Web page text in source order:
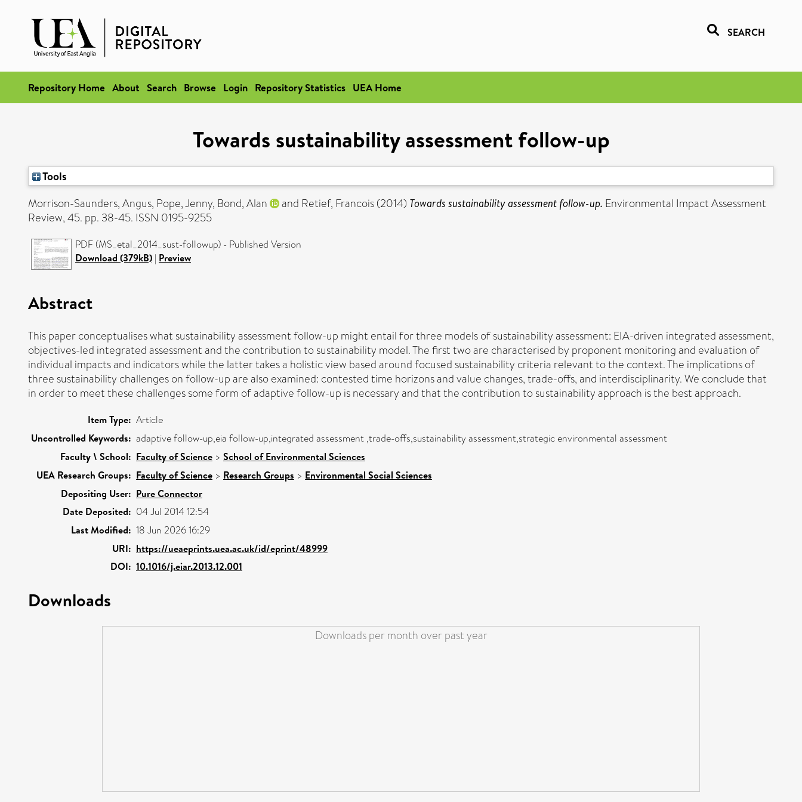
SEARCH
Repository Home About Search Browse Login Repository Statistics UEA Home
Towards sustainability assessment follow-up
Tools
Morrison-Saunders, Angus, Pope, Jenny, Bond, Alan and Retief, Francois(2014) Towards sustainability assessment follow-up. Environmental Impact Assessment
Review, 45. pp. 38-45. ISSN 0195-9255
PDF (MS_etal_2014_sust-followup) - Published Version
Download (379kB) | Preview
Abstract
This paper conceptualises what sustainability assessment follow-up might entail for three models of sustainability assessment: EIA-driven integrated assessment,
objectives-led integrated assessment and the contribution to sustainability model. The first two are characterised by proponent monitoring and evaluation of
individual impacts and indicators while the latter takes a holistic view based around focused sustainability criteria relevant to the context. The implications of
three sustainability challenges on follow-up are also examined: contested time horizons and value changes, trade-offs, and interdisciplinarity. We conclude that
in order to meet these challenges some form of adaptive follow-up is necessary and that the contribution to sustainability approach is the best approach.
Item Type: Article
Uncontrolled Keywords: adaptive follow-up,eia follow-up,integrated assessment ,trade-offs,sustainability assessment,strategic environmental assessment
Faculty \ School: Faculty of Science > School of Environmental Sciences
UEA Research Groups: Faculty of Science > Research Groups > Environmental Social Sciences
Depositing User: Pure Connector
Date Deposited: 04 Jul 2014 12:54
Last Modified: 18 Jun 2026 16:29
URI: https://ueaeprints.uea.ac.uk/id/eprint/48999
DOI: 10.1016/j.eiar.2013.12.001
Downloads
Downloads per month over past year